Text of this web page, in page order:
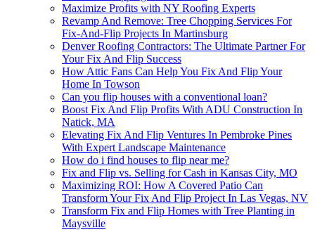
Maximize Profits with NY Roofing Experts
Revamp And Remove: Tree Chopping Services For
Fix-And-Flip Projects In Martinsburg
Denver Roofing Contractors: The Ultimate Partner For
Your Fix And Flip Success
How Attic Fans Can Help You Fix And Flip Your
Home In Towson
Can you flip houses with a conventional loan?
Boost Fix And Flip Profits With ADU Construction In
Natick, MA
Elevating Fix And Flip Ventures In Pembroke Pines
With Expert Landscape Maintenance
How do i find houses to flip near me?
Fix and Flip vs. Selling for Cash in Kansas City, MO
Maximizing ROI: How A Covered Patio Can
Transform Your Fix And Flip Project In Las Vegas, NV
Transform Fix and Flip Homes with Tree Planting in
Maysville